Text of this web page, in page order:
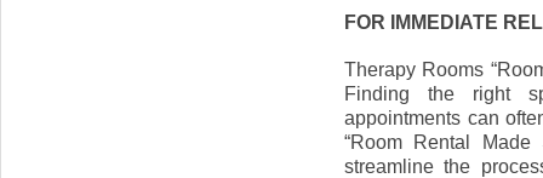
FOR IMMEDIATE
Therapy Rooms
Finding the right
appointments can
“Room Rental
streamline the